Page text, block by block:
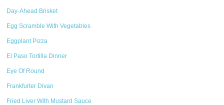
Day-Ahead Brisket
Egg Scramble With Vegetables
Eggplant Pizza
El Paso Tortilla Dinner
Eye Of Round
Frankfurter Divan
Fried Liver With Mustard Sauce